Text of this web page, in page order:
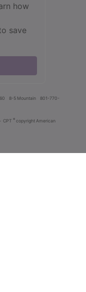
how
save
8-5 Mountain
801-770-
CPT ® copyright American